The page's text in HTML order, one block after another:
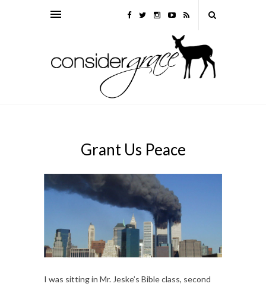
Grant Us Peace
I was sitting in Mr. Jeske’s Bible class, second